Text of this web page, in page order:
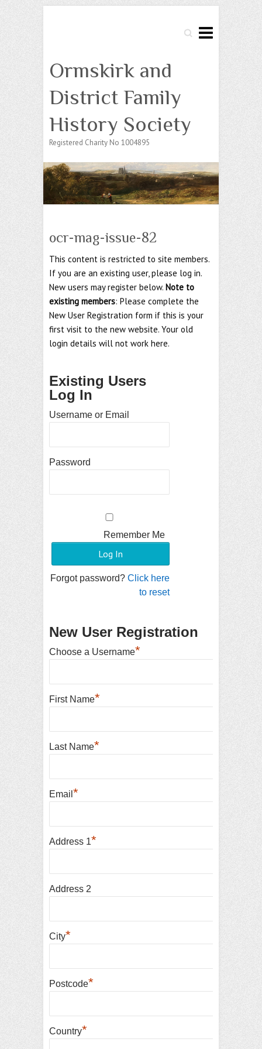
Search
Ormskirk and
District Family
History Society
Registered Charity No 1004895
ocr-mag-issue-82
This content is restricted to site members.
If you are an existing user, please log in.
New users may register below. Note to
existing members: Please complete the
New User Registration form if this is your
first visit to the new website. Your old
login details will not work here.
Existing Users
Log In
Username or Email
Password
Remember Me
Forgot password? Click here
to reset
New User Registration
Choose a Username*
First Name*
Last Name*
Email *
Address 1*
Address 2
City*
Postcode*
Country*